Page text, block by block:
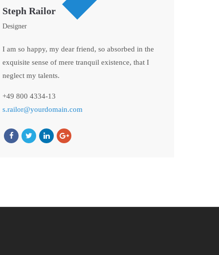
Steph Railor
Designer
I am so happy, my dear friend, so absorbed in the
exquisite sense of mere tranquil existence, that I
neglect my talents.
+49 800 4334-13
s.railor@yourdomain.com